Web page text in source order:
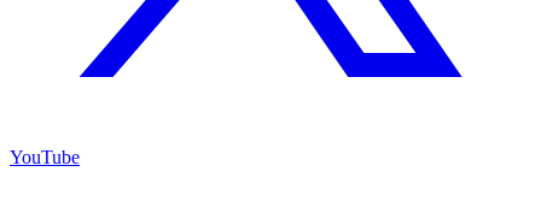
YouTube